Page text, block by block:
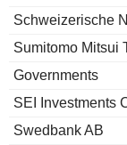
Schweizerische
Sumitomo Mitsui
Governments
SEI Investments
Swedbank AB